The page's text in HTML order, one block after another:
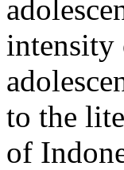
intensity
to the
of